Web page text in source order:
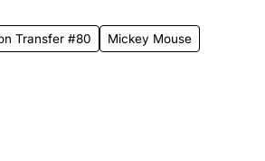
Transfer #80 Mickey Mouse